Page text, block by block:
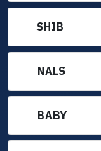
SHIB
NALS
BABY